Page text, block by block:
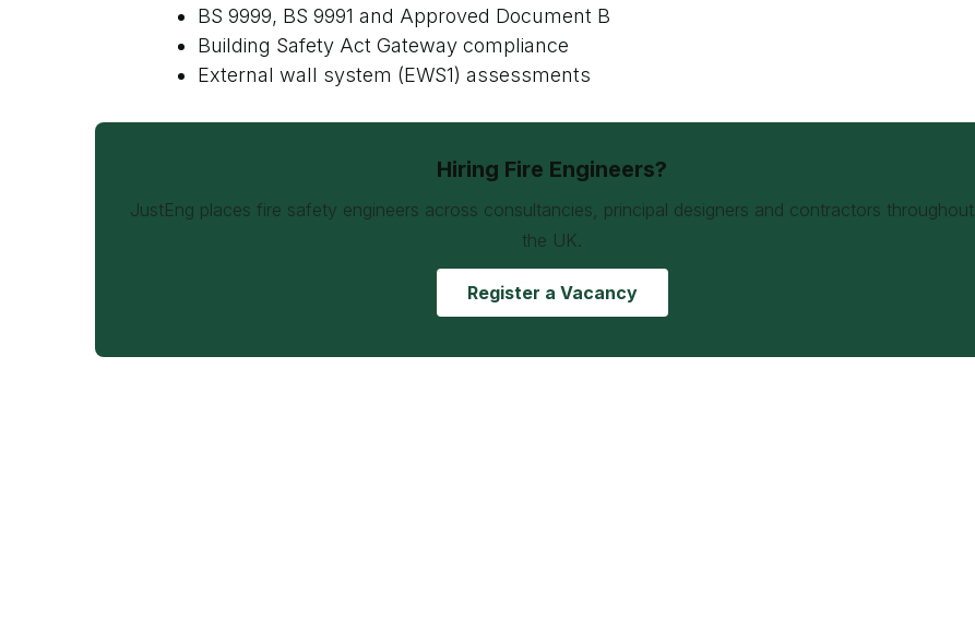
BS 9999, BS 9991 and Approved Document B
Building Safety Act Gateway compliance
External wall system (EWS1) assessments
Hiring Fire Engineers?
JustEng places fire safety engineers across consultancies, principal designers and contractors throughout
the UK.
Register a Vacancy